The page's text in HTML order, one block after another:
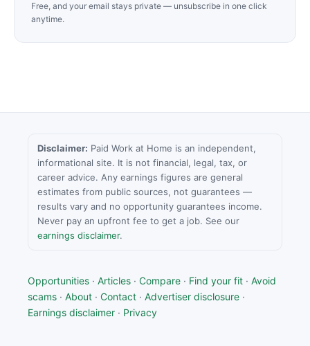
Free, and your email stays private — unsubscribe in one click
anytime.
Disclaimer: Paid Work at Home is an independent,
informational site. It is not financial, legal, tax, or
career advice. Any earnings figures are general
estimates from public sources, not guarantees —
results vary and no opportunity guarantees income.
Never pay an upfront fee to get a job. See our
earnings disclaimer.
Opportunities · Articles · Compare · Find your fit · Avoid
scams · About · Contact · Advertiser disclosure ·
Earnings disclaimer · Privacy